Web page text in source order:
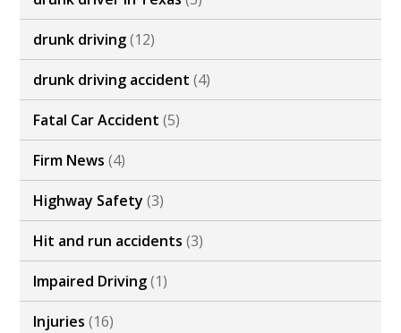
drunk driving(12)
drunk driving accident (4)
Fatal Car Accident (5)
Firm News (4)
Highway Safety (3)
Hit and run accidents (3)
Impaired Driving(1)
Injuries (16)